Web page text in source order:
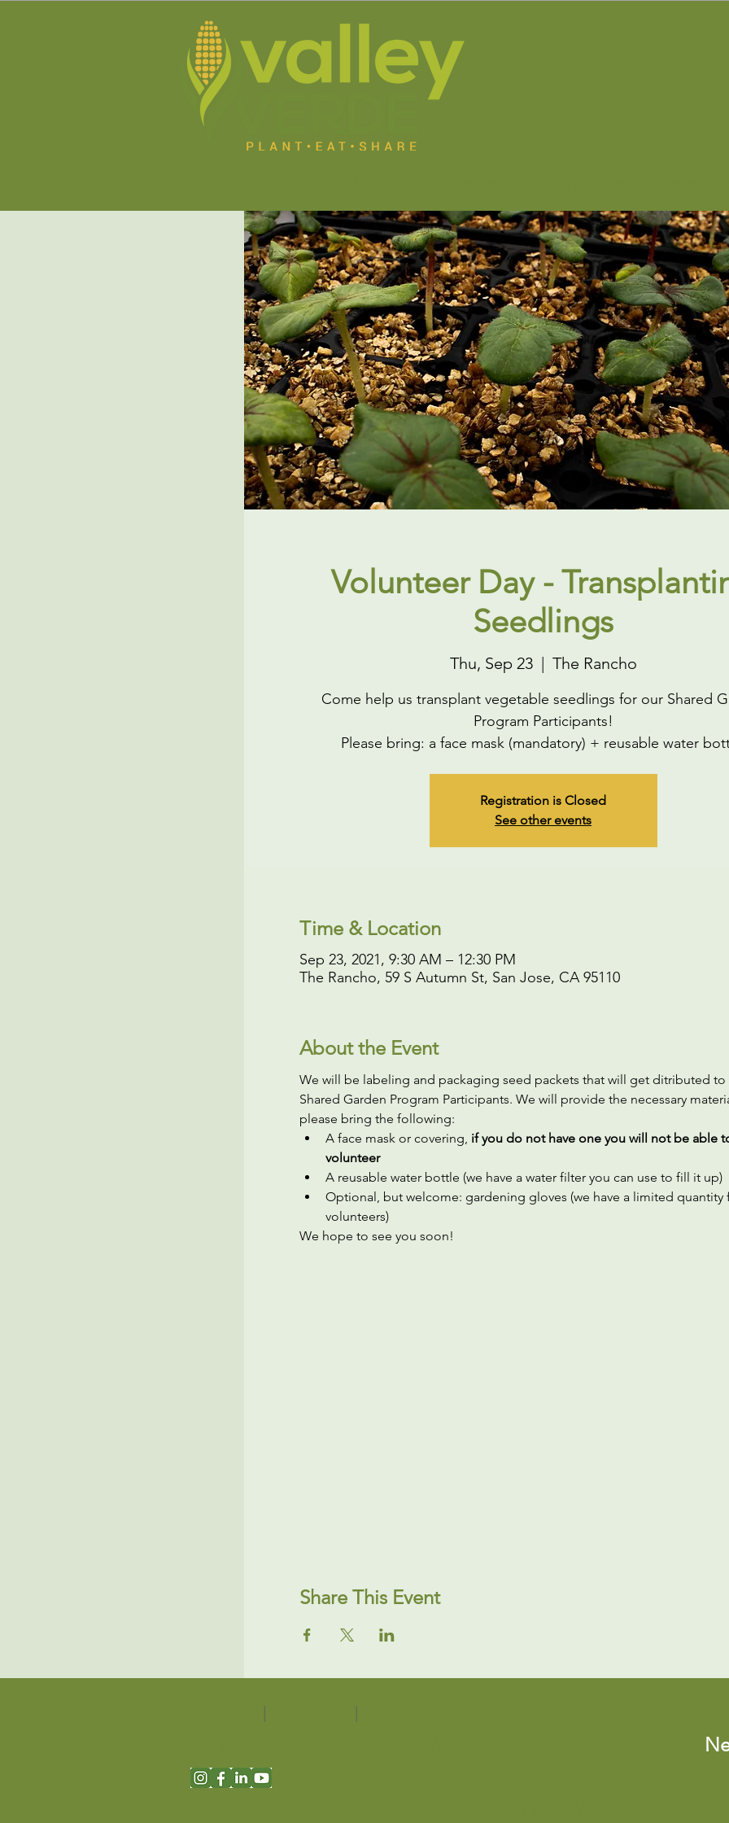
Volunteer Day -
Seedlings
Thu, Sep 23
  |
The Rancho
Come help us transplant vegetable seedlings for our Shared
Program Participants!
Please bring: a face mask (mandatory) + reusable water
Registration is Closed
See other events
Time & Location
Sep 23, 2021, 9:30 AM – 12:30 PM
The Rancho, 59 S Autumn St, San Jose, CA 95110
About the Event
We will be labeling and packaging seed packets that will get ditributed to
Shared Garden Program Participants. We will provide the necessary
please bring the following:
A face mask or covering, if you do not have one you will not be able
volunteer
A reusable water bottle (we have a water filter you can use to fill it up)
Optional, but welcome: gardening gloves (we have a limited quantity
volunteers)
We hope to see you soon!
Share This Event
| |